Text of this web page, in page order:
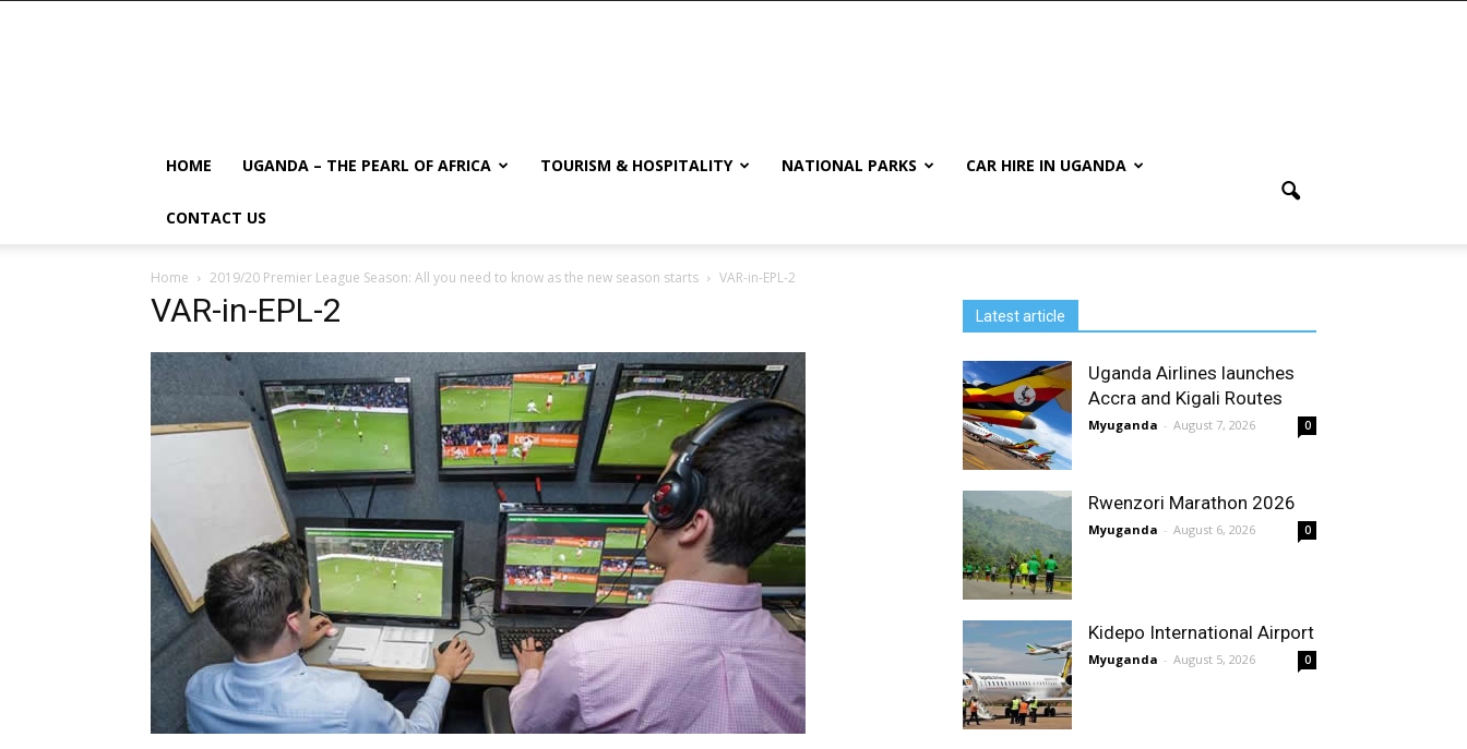
HOME UGANDA – THE PEARL OF AFRICA TOURISM & HOSPITALITY NATIONAL PARKS CAR HIRE IN UGANDA
CONTACT US
Home 2019/20 Premier League Season: All you need to know as the new season starts VAR-in-EPL-2
VAR-in-EPL-2 Latest article
Uganda Airlines launches
Accra and Kigali Routes
Myuganda - August 7, 2026 0
Rwenzori Marathon 2026
Myuganda - August 6, 2026 0
Kidepo International Airport
Myuganda - August 5, 2026 0